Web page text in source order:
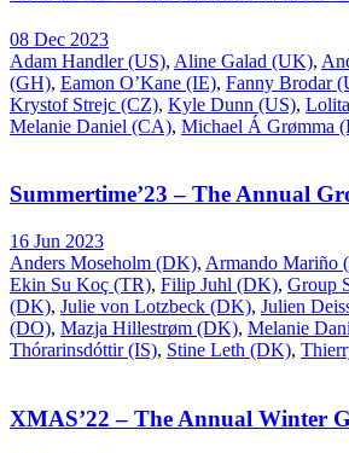
08 Dec 2023
Adam Handler (US), Aline Galad (UK),
(GH), Eamon O’Kane (IE), Fanny Brodar
Krystof Strejc (CZ), Kyle Dunn (US),
Melanie Daniel (CA), Michael Á Grømma
Summertime’23 – The Annual
16 Jun 2023
Anders Moseholm (DK), Armando Mariño
Ekin Su Koç (TR), Filip Juhl (DK), Group
(DK), Julie von Lotzbeck (DK), Julien
(DO), Mazja Hillestrøm (DK), Melanie
Thórarinsdóttir (IS), Stine Leth (DK),
XMAS’22 – The Annual Winter